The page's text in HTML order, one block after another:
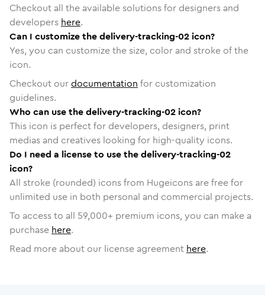
Checkout all the available solutions for designers and
developers here.
Can I customize the delivery-tracking-02 icon?
Yes, you can customize the size, color and stroke of the
icon.
Checkout ourdocumentation for customization
guidelines.
Who can use the delivery-tracking-02 icon?
This icon is perfect for developers, designers, print
medias and creatives looking for high-quality icons.
Do I need a license to use the delivery-tracking-02
icon?
All stroke (rounded) icons from Hugeicons are free for
unlimited use in both personal and commercial projects.
To access to all 59,000+ premium icons, you can make a
purchase here.
Read more about our license agreement here.